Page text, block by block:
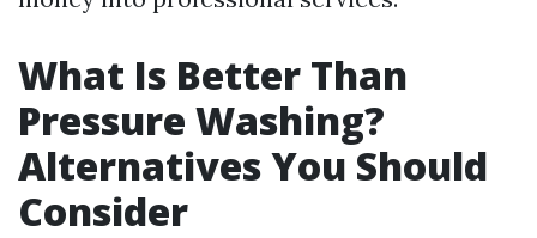
What Is Better Than
Pressure Washing?
Alternatives You Should
Consider